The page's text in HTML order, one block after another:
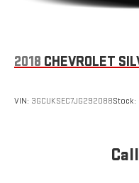
2018 CHEVROLET
VIN: 3GCUKSEC7JG292088Stock: